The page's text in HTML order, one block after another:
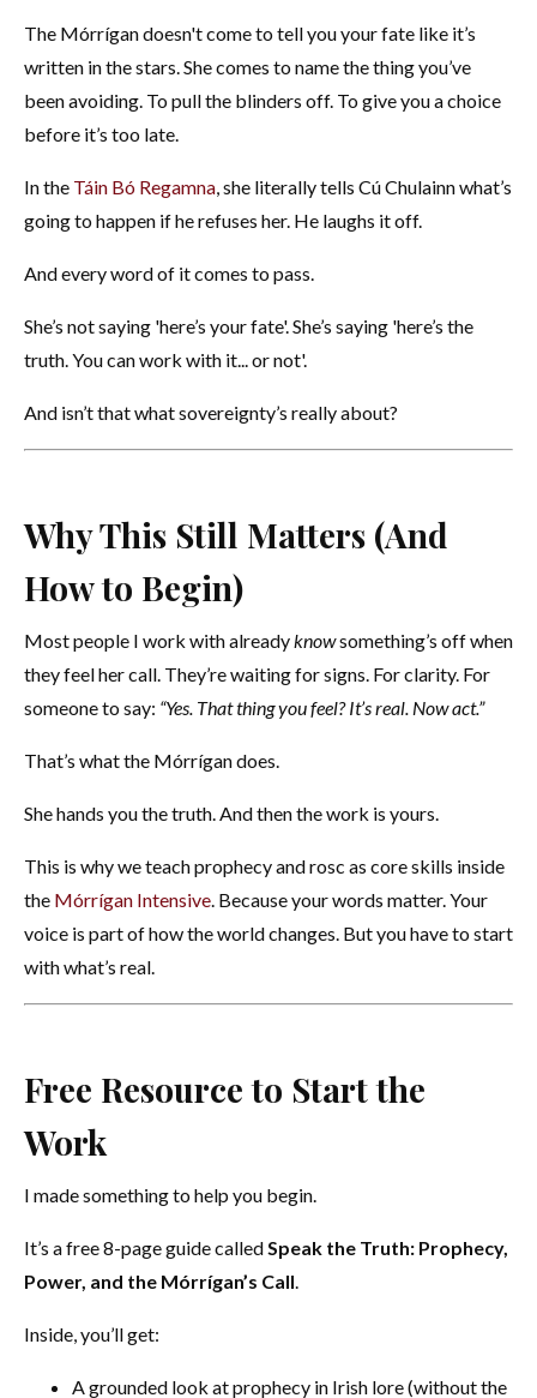
The Mórrígan doesn't come to tell you your fate like it’s
written in the stars. She comes to name the thing you’ve
been avoiding. To pull the blinders off. To give you a choice
before it’s too late.
In the Táin Bó Regamna, she literally tells Cú Chulainn what’s
going to happen if he refuses her. He laughs it off.
And every word of it comes to pass.
She’s not saying 'here’s your fate'. She’s saying 'here’s the
truth. You can work with it... or not'.
And isn’t that what sovereignty’s really about?
Why This Still Matters (And
How to Begin)
Most people I work with alreadyknowsomething’s off when
they feel her call. They’re waiting for signs. For clarity. For
someone to say: “Yes. That thing you feel? It’s real. Now act.”
That’s what the Mórrígan does.
She hands you the truth. And then the work is yours.
This is why we teach prophecy and rosc as core skills inside
the Mórrígan Intensive. Because your words matter. Your
voice is part of how the world changes. But you have to start
with what’s real.
Free Resource to Start the
Work
I made something to help you begin.
It’s a free 8-page guide calledSpeak the Truth: Prophecy,
Power, and the Mórrígan’s Call.
Inside, you’ll get:
A grounded look at prophecy in Irish lore (without the